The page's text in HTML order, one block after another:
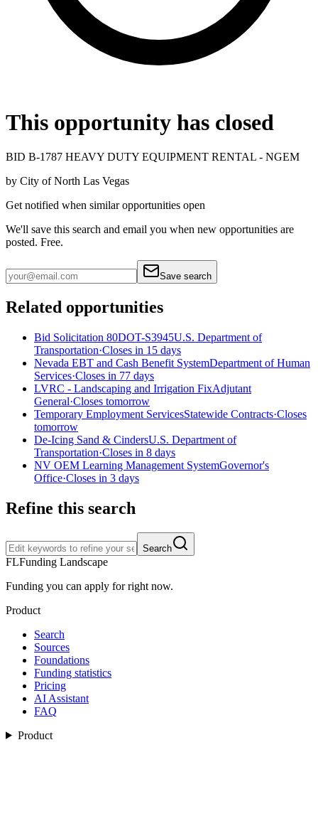
This opportunity has closed
BID B-1787 HEAVY DUTY EQUIPMENT RENTAL - NGEM
by City of North Las Vegas
Get notified when similar opportunities open
We'll save this search and email you when new opportunities are
posted. Free.
Save search
Related opportunities
Bid Solicitation 80DOT-S3945U.S. Department of
Transportation·Closes in 15 days
Nevada EBT and Cash Benefit SystemDepartment of Human
Services·Closes in 77 days
LVRC - Landscaping and Irrigation FixAdjutant
General·Closes tomorrow
Temporary Employment ServicesStatewide Contracts·Closes
tomorrow
De-Icing Sand & CindersU.S. Department of
Transportation·Closes in 8 days
NV OEM Learning Management SystemGovernor's
Office·Closes in 3 days
Refine this search
Search
FLFunding Landscape
Funding you can apply for right now.
Product
Search
Sources
Foundations
Funding statistics
Pricing
AI Assistant
FAQ
Product